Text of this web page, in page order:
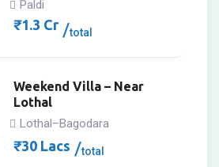
Paldi
₹1.3 Cr total
Weekend Villa – Near
Lothal
Lothal–Bagodara
₹30 Lacs total